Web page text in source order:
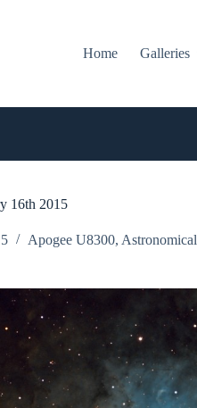
Home Galleries
16th 2015
Apogee U8300, Astronomical